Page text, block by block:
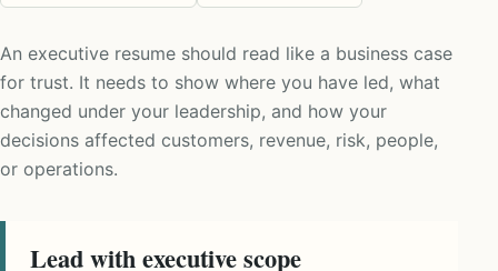
An executive resume should read like a business case
for trust. It needs to show where you have led, what
changed under your leadership, and how your
decisions affected customers, revenue, risk, people,
or operations.
Lead with executive scope